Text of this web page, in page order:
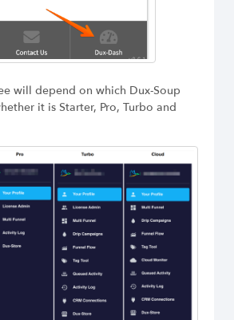
will depend on which Dux-Soup
it is Starter, Pro, Turbo and